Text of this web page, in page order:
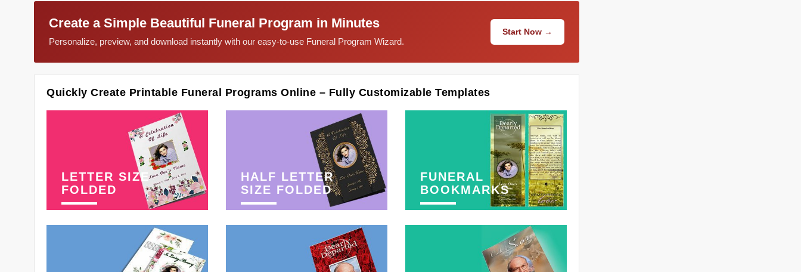
Create a Simple Beautiful Funeral Program in Minutes
Personalize, preview, and download instantly with our easy-to-use Funeral Program Wizard.
Start Now →
Quickly Create Printable Funeral Programs Online – Fully Customizable Templates
LETTER SIZE
FOLDED
HALF LETTER
SIZE FOLDED
FUNERAL
BOOKMARKS